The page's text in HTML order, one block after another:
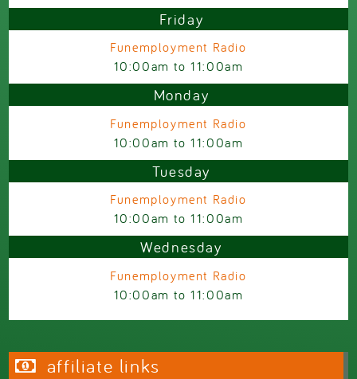
Friday
Funemployment Radio
10:00am to11:00am
Monday
Funemployment Radio
10:00am to11:00am
Tuesday
Funemployment Radio
10:00am to11:00am
Wednesday
Funemployment Radio
10:00am to11:00am
affiliate links